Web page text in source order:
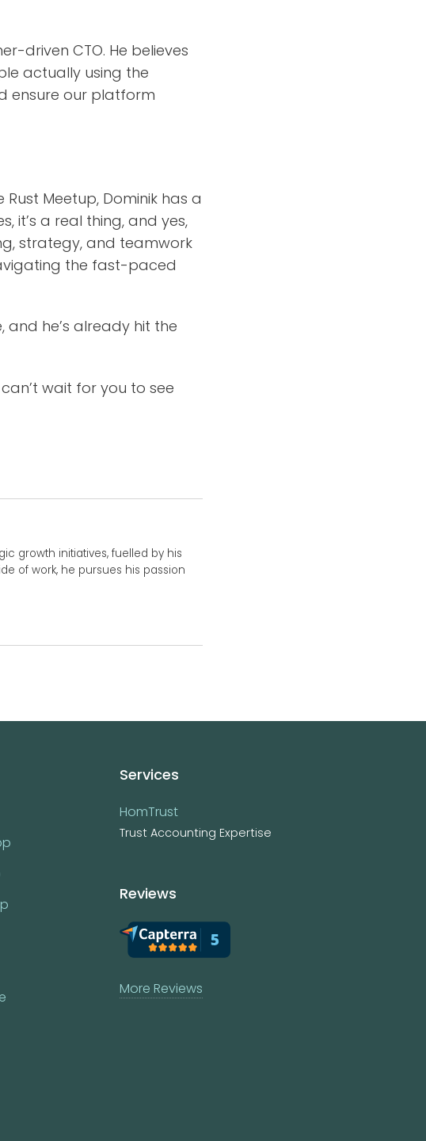
driven CTO. He believes
actually using the
ensure our platform
Meetup, Dominik has a
it’s a real thing, and yes,
strategy, and teamwork
the fast-paced
he’s already hit the
wait for you to see
growth initiatives, fuelled by his
of work, he pursues his passion
Services
HomTrust
Trust Accounting Expertise
Reviews
More Reviews